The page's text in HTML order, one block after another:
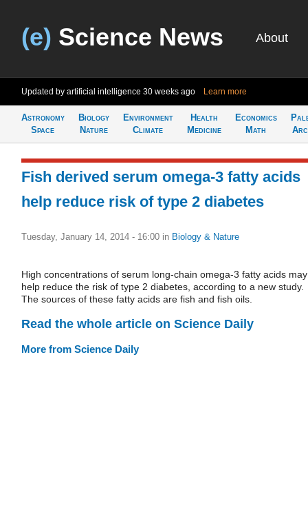
(e) Science News About
Updated by artificial intelligence 30 weeks ago Learn more
Astronomy
Space
Biology
Nature
Environment
Climate
Health
Medicine
Economics
Math
Fish derived serum omega-3 fatty acids
help reduce risk of type 2 diabetes
Tuesday, January 14, 2014 - 16:00 in Biology & Nature
High concentrations of serum long-chain omega-3 fatty acids may
help reduce the risk of type 2 diabetes, according to a new study.
The sources of these fatty acids are fish and fish oils.
Read the whole article on Science Daily
More from Science Daily